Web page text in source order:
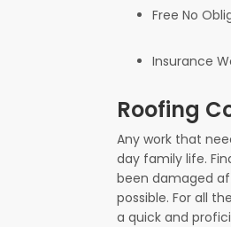
Free No
Insurance
Roofing
Any work that
day family life.
been damaged
possible. For all
a quick and